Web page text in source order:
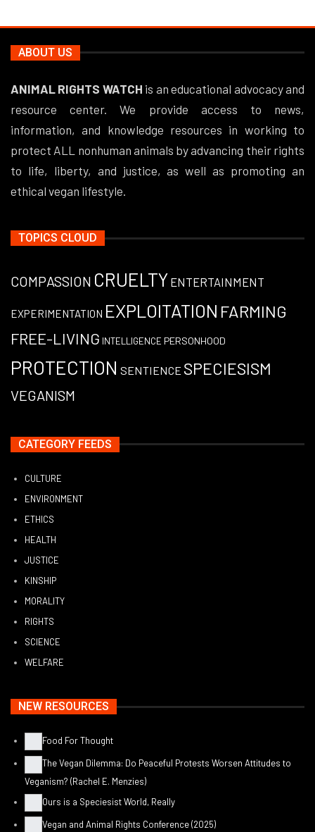
ABOUT US
ANIMAL RIGHTS WATCH is an educational advocacy and
resource center. We provide access to news,
information, and knowledge resources in working to
protect ALL nonhuman animals by advancing their rights
to life, liberty, and justice, as well as promoting an
ethical vegan lifestyle.
TOPICS CLOUD
COMPASSION CRUELTY ENTERTAINMENT
EXPERIMENTATION EXPLOITATION FARMING
FREE-LIVING INTELLIGENCE PERSONHOOD
PROTECTION SENTIENCE SPECIESISM
VEGANISM
CATEGORY FEEDS
CULTURE
ENVIRONMENT
ETHICS
HEALTH
JUSTICE
KINSHIP
MORALITY
RIGHTS
SCIENCE
WELFARE
NEW RESOURCES
Food For Thought
The Vegan Dilemma: Do Peaceful Protests Worsen Attitudes to
Veganism? (Rachel E. Menzies)
Ours is a Speciesist World, Really
Vegan and Animal Rights Conference (2025)